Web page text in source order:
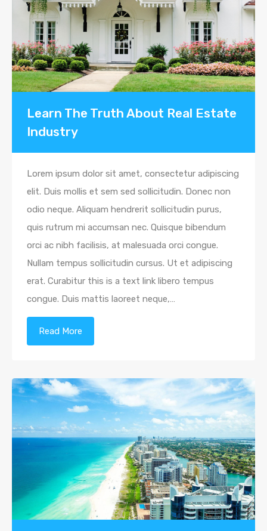
Learn The Truth About Real Estate
Industry
Lorem ipsum dolor sit amet, consectetur adipiscing
elit. Duis mollis et sem sed sollicitudin. Donec non
odio neque. Aliquam hendrerit sollicitudin purus,
quis rutrum mi accumsan nec. Quisque bibendum
orci ac nibh facilisis, at malesuada orci congue.
Nullam tempus sollicitudin cursus. Ut et adipiscing
erat. Curabitur this is a text link libero tempus
congue. Duis mattis laoreet neque,…
Read More